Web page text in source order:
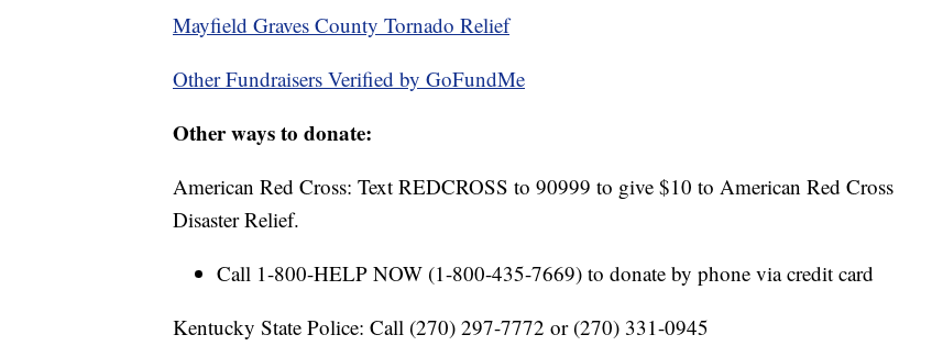
Mayfield Graves County Tornado Relief
Other Fundraisers Verified by GoFundMe
Other ways to donate:
American Red Cross: Text REDCROSS to 90999 to give $10 to American Red Cross
Disaster Relief.
Call 1-800-HELP NOW (1-800-435-7669) to donate by phone via credit card
Kentucky State Police: Call (270) 297-7772 or (270) 331-0945